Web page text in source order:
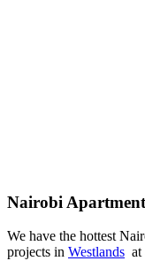
Nairobi
We have the hottest
projects in Westlands at